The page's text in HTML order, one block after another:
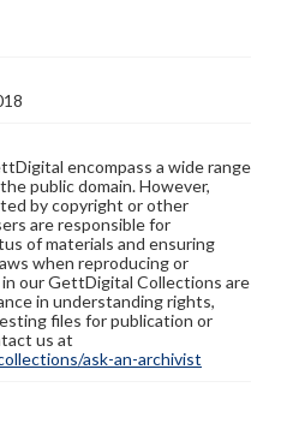
encompass a wide range
public domain. However,
by copyright or other
are responsible for
of materials and ensuring
when reproducing or
our GettDigital Collections are
in understanding rights,
files for publication or
us at
ask-an-archivist